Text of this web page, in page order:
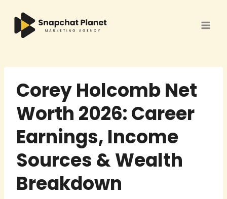
content
Corey Holcomb Net
Worth 2026: Career
Earnings, Income
Sources & Wealth
Breakdown